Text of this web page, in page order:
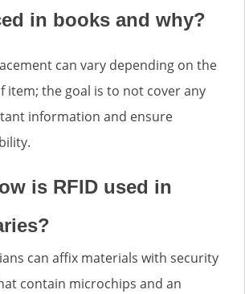
in books and why?
can vary depending on the
item; the goal is to not cover any
information and ensure
is RFID used in
can affix materials with security
contain microchips and an